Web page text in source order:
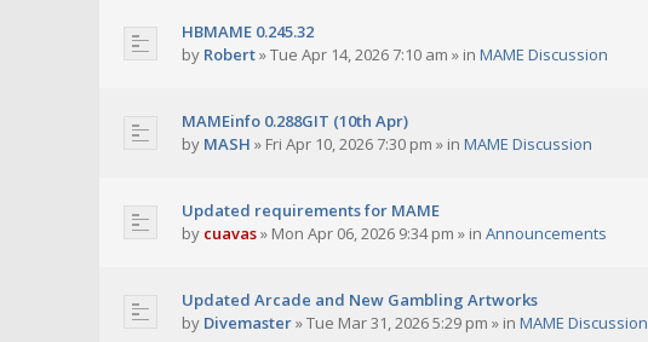
HBMAME 0.245.32
by Robert»Tue Apr 14, 2026 7:10 am » in MAME Discussion
MAMEinfo 0.288GIT (10th Apr)
by MASH » Fri Apr 10, 2026 7:30 pm » in MAME Discussion
Updated requirements for MAME
by cuavas» Mon Apr 06, 2026 9:34 pm » in Announcements
Updated Arcade and New Gambling Artworks
by Divemaster»Tue Mar 31, 2026 5:29 pm » in MAME Discussion